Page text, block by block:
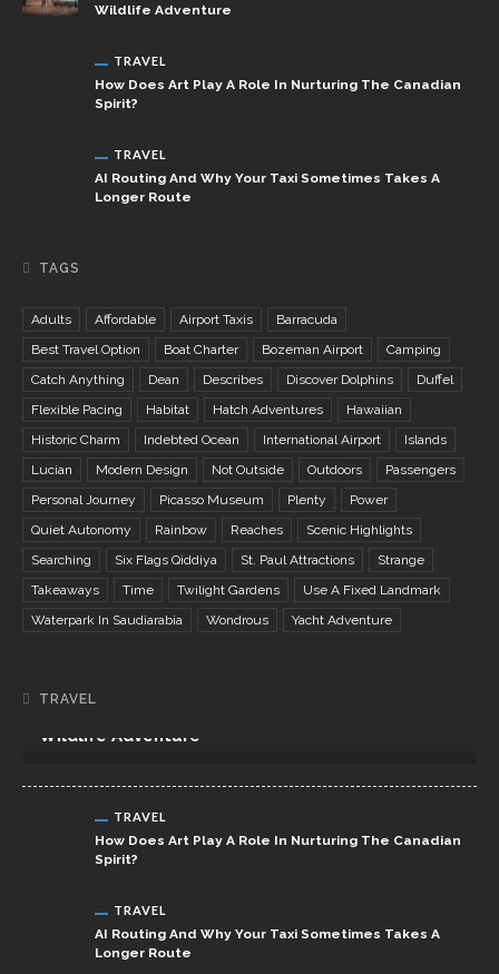
Wildlife Adventure
TRAVEL
How Does Art Play A Role In Nurturing The Canadian
Spirit?
TRAVEL
AI Routing And Why Your Taxi Sometimes Takes A
Longer Route
TAGS
Adults Affordable Airport Taxis
Barracuda
Best Travel Option
Boat Charter Bozeman Airport
Camping
Catch Anything
Dean Describes Discover Dolphins
Duffel
Flexible Pacing
Habitat Hatch Adventures
Hawaiian
Historic Charm
Indebted Ocean International Airport
Islands
Lucian
Modern Design Not Outside Outdoors
Passengers
Personal Journey
Picasso Museum Plenty
Power
Quiet Autonomy
Rainbow Reaches
Scenic Highlights
Searching
Six Flags Qiddiya St. Paul Attractions
Strange
Takeaways
Time Twilight Gardens
Use A Fixed Landmark
Waterpark In Saudiarabia
Wondrous Yacht Adventure
TRAVEL
Wildlife Adventure
TRAVEL
How Does Art Play A Role In Nurturing The Canadian
Spirit?
TRAVEL
AI Routing And Why Your Taxi Sometimes Takes A
Longer Route